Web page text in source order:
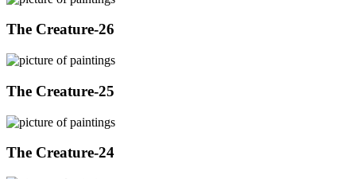
The Creature-26
The Creature-25
The Creature-24